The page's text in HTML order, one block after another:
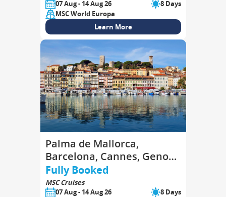
07 Aug - 14 Aug 26
8 Days
MSC World Europa
Learn More
Palma de Mallorca,
Barcelona, Cannes, Genoa,
La Spezia, Civitavecchia,
Palma de Mallorca
Fully Booked
MSC Cruises
07 Aug - 14 Aug 26
8 Days